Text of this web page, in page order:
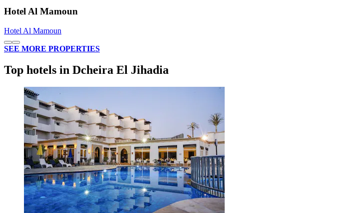
Hotel Al Mamoun
Hotel Al Mamoun
SEE MORE PROPERTIES
Top hotels in Dcheira El Jihadia